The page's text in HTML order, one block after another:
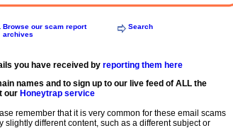
Browse our scam report
archives
Search
you have received by reporting them here
names and to sign up to our live feed of ALL the
our Honeytrap service
remember that it is very common for these email scams
slightly different content, such as a different subject or